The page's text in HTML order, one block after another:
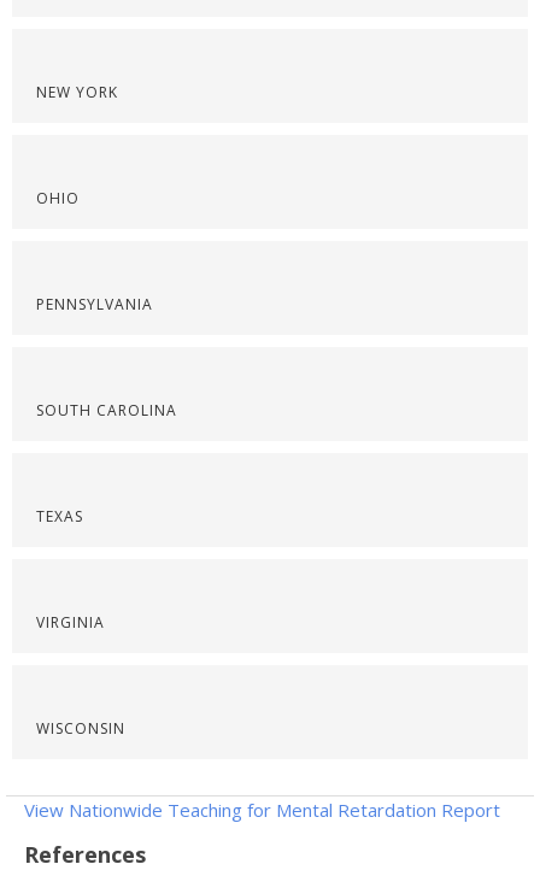
NEW YORK
OHIO
PENNSYLVANIA
SOUTH CAROLINA
TEXAS
VIRGINIA
WISCONSIN
View Nationwide Teaching for Mental Retardation Report
References